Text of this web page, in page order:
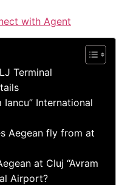
with Agent
Terminal
Iancu” International
Aegean fly from at
at Cluj “Avram
Airport?